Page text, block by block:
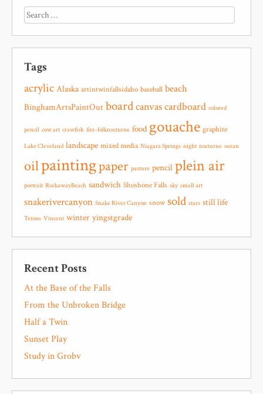
Tags
acrylic Alaska artintwinfallsidaho baseball beach
BinghamArtsPaintOut boardcanvascardboard colored
pencil cow art crawfish fire-folknocturne food gouache graphite
Lake Cleveland landscape mixed media Niagara Springs night nocturne ocean
oilpaintingpaper pasture pencil plein air
portrait RockawayBeach sandwich Shoshone Falls sky small art
snakerivercanyon Snake River Canyon snow sold stars still life
Tetons Vincent winter yingstgrade
Recent Posts
At the Base of the Falls
From the Unbroken Bridge
Half a Twin
Sunset Play
Study in Grobv